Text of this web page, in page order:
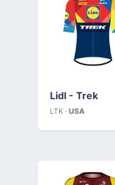
Lidl - Trek
LTK · USA